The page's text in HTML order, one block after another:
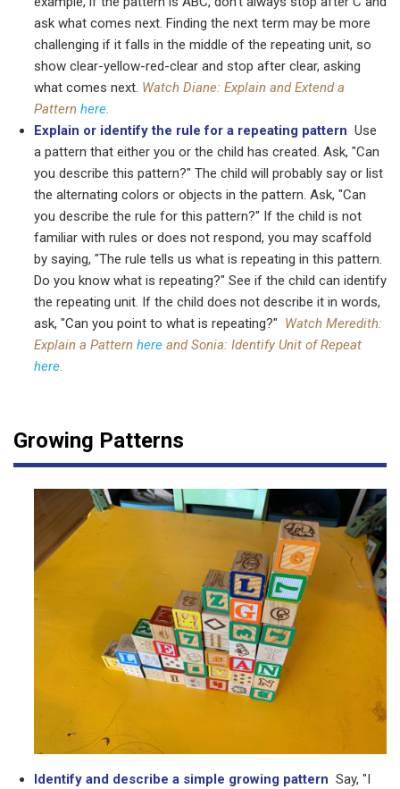
ask what comes next. Finding the next term may be more
challenging if it falls in the middle of the repeating unit, so
show clear-yellow-red-clear and stop after clear, asking
what comes next. Watch Diane: Explain and Extend a
Pattern here.
Explain or identify the rule for a repeating pattern Use
a pattern that either you or the child has created. Ask, "Can
you describe this pattern?" The child will probably say or list
the alternating colors or objects in the pattern. Ask, "Can
you describe the rule for this pattern?" If the child is not
familiar with rules or does not respond, you may scaffold
by saying, "The rule tells us what is repeating in this pattern.
Do you know what is repeating?" See if the child can identify
the repeating unit. If the child does not describe it in words,
ask, "Can you point to what is repeating?" Watch Meredith:
Explain a Pattern hereand Sonia: Identify Unit of Repeat
here.
Growing Patterns
Identify and describe a simple growing pattern Say, "I